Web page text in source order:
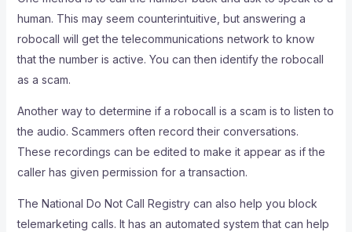
human. This may seem counterintuitive, but answering a
robocall will get the telecommunications network to know
that the number is active. You can then identify the robocall
as a scam.
Another way to determine if a robocall is a scam is to listen to
the audio. Scammers often record their conversations.
These recordings can be edited to make it appear as if the
caller has given permission for a transaction.
The National Do Not Call Registry can also help you block
telemarketing calls. It has an automated system that can help